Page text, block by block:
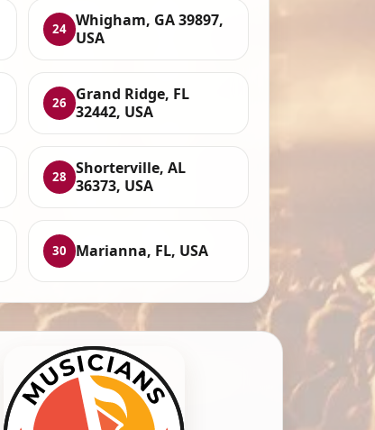
24 Whigham, GA 39897,
USA
26
Grand Ridge, FL
32442, USA
28
Shorterville, AL
36373, USA
30 Marianna, FL, USA